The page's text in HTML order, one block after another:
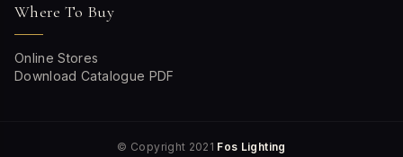
Where To Buy
Online Stores
Download Catalogue PDF
© Copyright 2021 Fos Lighting